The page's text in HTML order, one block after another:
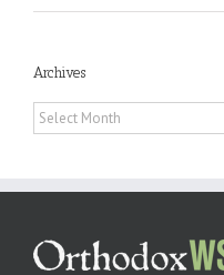
Archives
Archives